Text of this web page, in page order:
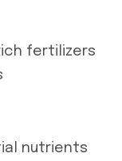
fertilizers
nutrients